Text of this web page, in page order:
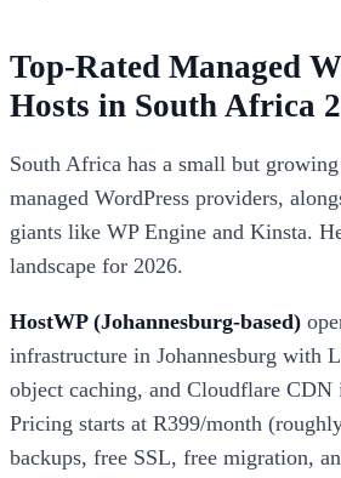
Top-Rated Managed
Hosts in South Africa
South Africa has a small but
managed WordPress providers,
giants like WP Engine and Kinsta.
landscape for 2026.
HostWP (Johannesburg-based)
infrastructure in Johannesburg with
object caching, and Cloudflare CDN
Pricing starts at R399/month
backups, free SSL, free migration,